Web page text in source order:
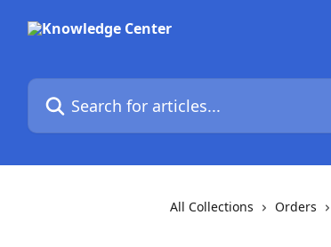
Search for articles...
All Collections Orders